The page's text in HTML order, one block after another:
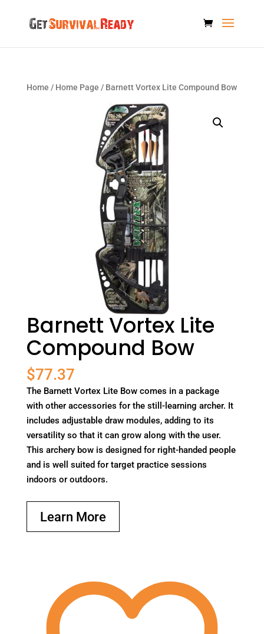
Home / Home Page / Barnett Vortex Lite Compound Bow
Barnett Vortex Lite
Compound Bow
$77.37
The Barnett Vortex Lite Bow comes in a package
with other accessories for the still-learning archer. It
includes adjustable draw modules, adding to its
versatility so that it can grow along with the user.
This archery bow is designed for right-handed people
and is well suited for target practice sessions
indoors or outdoors.
Learn More